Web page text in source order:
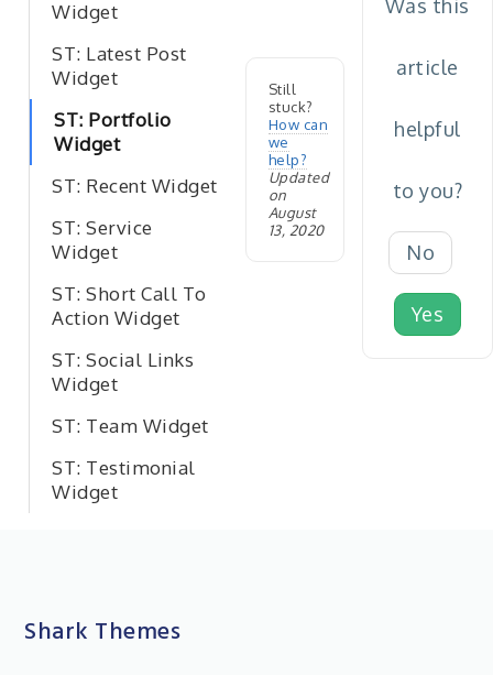
Widget
ST: Latest Post
Widget
ST: Portfolio
Widget
ST: Recent Widget
ST: Service
Widget
ST: Short Call To
Action Widget
ST: Social Links
Widget
ST: Team Widget
ST: Testimonial
Widget
Still
stuck?
How can
we
help?
Updated
on
August
13, 2020
Was this
article
helpful
to you?
No
Yes
Shark Themes